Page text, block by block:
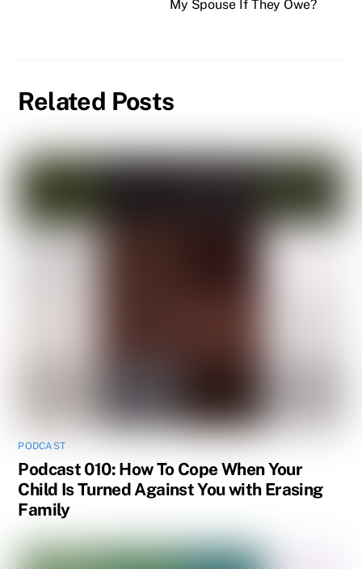
My Spouse If They Owe?
Related Posts
PODCAST
Podcast 010: How To Cope When Your
Child Is Turned Against You with Erasing
Family